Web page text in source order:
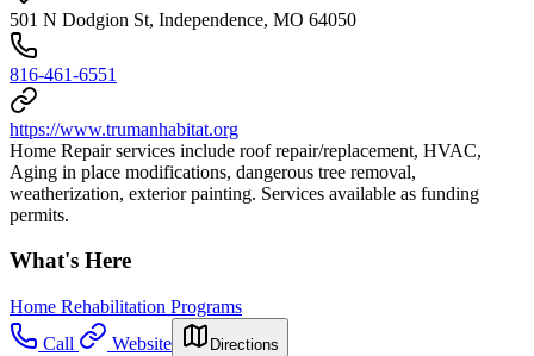
501 N Dodgion St, Independence, MO 64050
816-461-6551
https://www.trumanhabitat.org
Home Repair services include roof repair/replacement, HVAC,
Aging in place modifications, dangerous tree removal,
weatherization, exterior painting. Services available as funding
permits.
What's Here
Home Rehabilitation Programs
Call
Website Directions